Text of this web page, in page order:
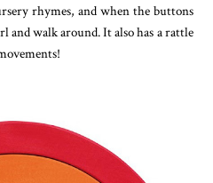
rhymes, and when the buttons
and walk around. It also has a rattle